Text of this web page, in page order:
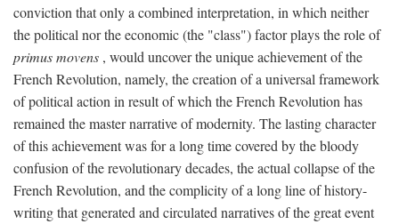
conviction that only a combined interpretation, in which neither
the political nor the economic (the "class") factor plays the role of
primus movens , would uncover the unique achievement of the
French Revolution, namely, the creation of a universal framework
of political action in result of which the French Revolution has
remained the master narrative of modernity. The lasting character
of this achievement was for a long time covered by the bloody
confusion of the revolutionary decades, the actual collapse of the
French Revolution, and the complicity of a long line of history-
writing that generated and circulated narratives of the great event